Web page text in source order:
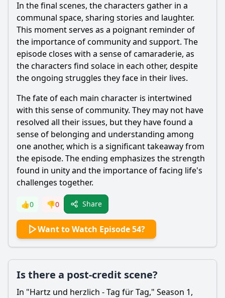
In the final scenes, the characters gather in a
communal space, sharing stories and laughter.
This moment serves as a poignant reminder of
the importance of community and support. The
episode closes with a sense of camaraderie, as
the characters find solace in each other, despite
the ongoing struggles they face in their lives.
The fate of each main character is intertwined
with this sense of community. They may not have
resolved all their issues, but they have found a
sense of belonging and understanding among
one another, which is a significant takeaway from
the episode. The ending emphasizes the strength
found in unity and the importance of facing life's
challenges together.
👍0 👎0 Share
Want to Watch Episode 54?
Is there a post-credit scene?
In "Hartz und herzlich - Tag für Tag," Season 1,